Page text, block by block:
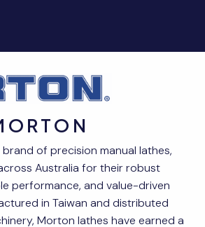
of precision manual lathes,
Australia for their robust
performance, and value-driven
in Taiwan and distributed
Morton lathes have earned a